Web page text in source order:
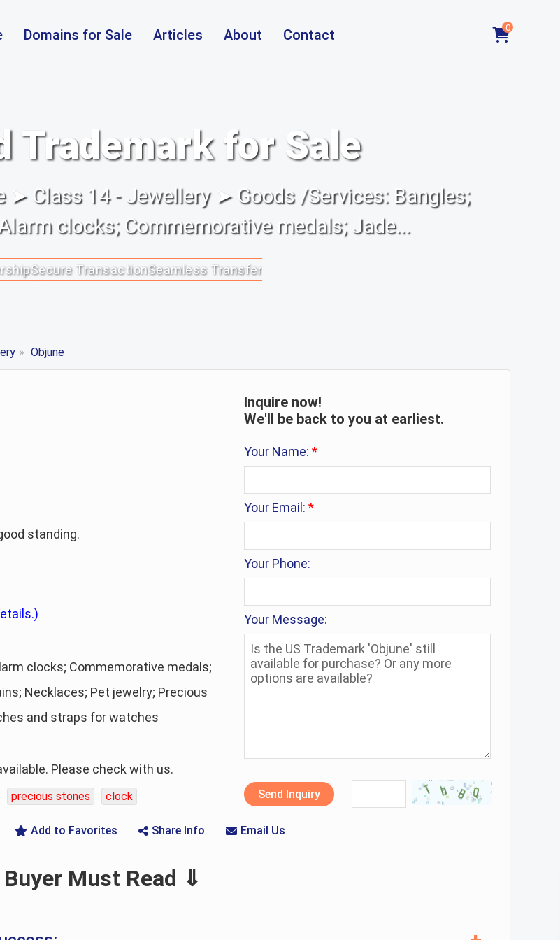
Domains for Sale Articles About Contact 0
Trademark for Sale
➤ Class 14 - Jewellery ➤ Goods /Services: Bangles;
clocks; Commemorative medals; Jade...
Secure TransactionSeamless Transfer
» Objune
standing.
clocks; Commemorative medals;
Necklaces; Pet jewelry; Precious
and straps for watches
Please check with us.
precious stones clock
Inquire now!
We'll be back to you at earliest.
Your Name: *
Your Email: *
Your Phone:
Your Message:
Send Inquiry
Email Us
Share Info
Add to Favorites
Must Read ⇓